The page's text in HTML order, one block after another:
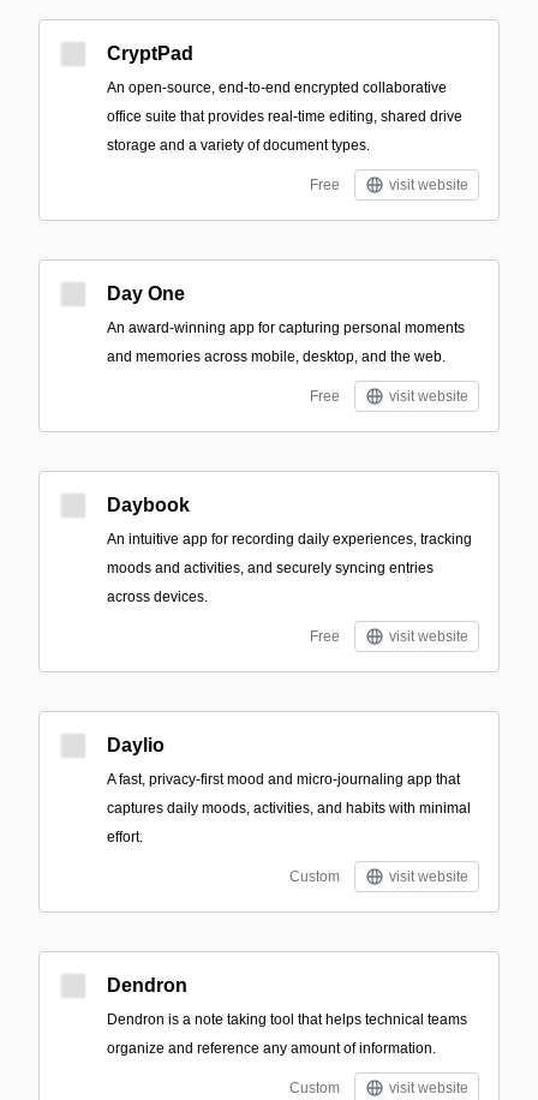
CryptPad
An open-source, end-to-end encrypted collaborative
office suite that provides real-time editing, shared drive
storage and a variety of document types.
Free visit website
Day One
An award-winning app for capturing personal moments
and memories across mobile, desktop, and the web.
Free visit website
Daybook
An intuitive app for recording daily experiences, tracking
moods and activities, and securely syncing entries
across devices.
Free visit website
Daylio
A fast, privacy-first mood and micro-journaling app that
captures daily moods, activities, and habits with minimal
effort.
Custom visit website
Dendron
Dendron is a note taking tool that helps technical teams
organize and reference any amount of information.
Custom visit website